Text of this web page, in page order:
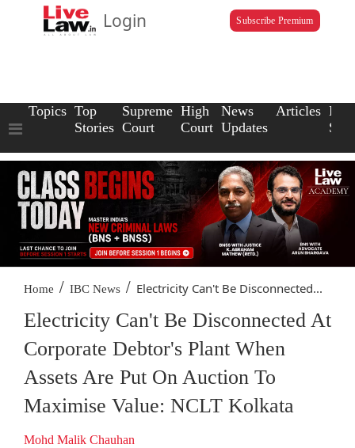
Login Subscribe Premium
Topics Top
Stories
Supreme
Court
High
Court
News
Updates
Articles Law
Home / IBC News / Electricity Can't Be Disconnected...
Electricity Can't Be Disconnected At
Corporate Debtor's Plant When
Assets Are Put On Auction To
Maximise Value: NCLT Kolkata
Mohd Malik Chauhan